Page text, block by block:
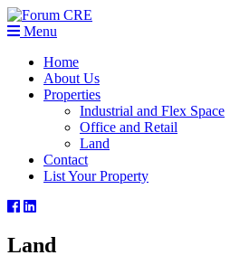
Menu
Home
About Us
Properties
Industrial and Flex Space
Office and Retail
Land
Contact
List Your Property
Land